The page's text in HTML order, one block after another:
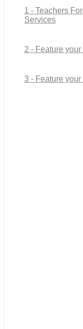
1 - Teachers
Services
2 - Feature
3 - Feature